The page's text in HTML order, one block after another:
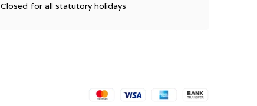
Closed for all statutory holidays